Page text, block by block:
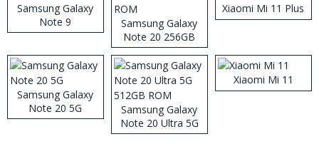
Samsung Galaxy
Note 9
Samsung Galaxy
Note 20 256GB
ROM
Xiaomi Mi 11 Plus
Samsung Galaxy
Note 20 5G
Samsung Galaxy
Note 20 Ultra 5G
512GB ROM
Xiaomi Mi 11